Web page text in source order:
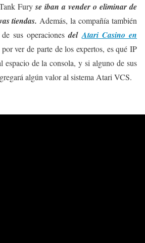
Furyse iban a vender o eliminar de
tiendas. Además, la compañía también
sus operacionesdelAtari Casino en
ver de parte de los expertos, es qué IP
espacio de la consola, y si alguno de sus
algún valor al sistema Atari VCS.